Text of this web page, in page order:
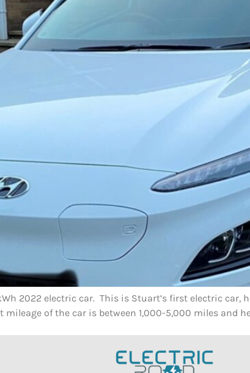
2022 electric car. This is Stuart’s first electric car,
mileage of the car is between 1,000-5,000 miles and